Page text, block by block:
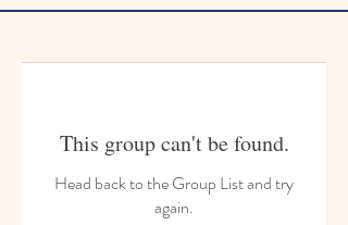
This group can't be found.
Head back to the Group List and try
again.